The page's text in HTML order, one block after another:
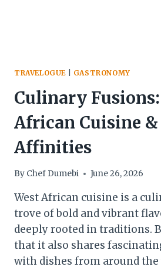
TRAVELOGUE| GASTRONOMY
Culinary
African Cuisine
Affinities
By Chef Dumebi June 26, 2026
West African cuisine is a
trove of bold and vibrant
deeply rooted in traditions.
that it also shares
with dishes from around the